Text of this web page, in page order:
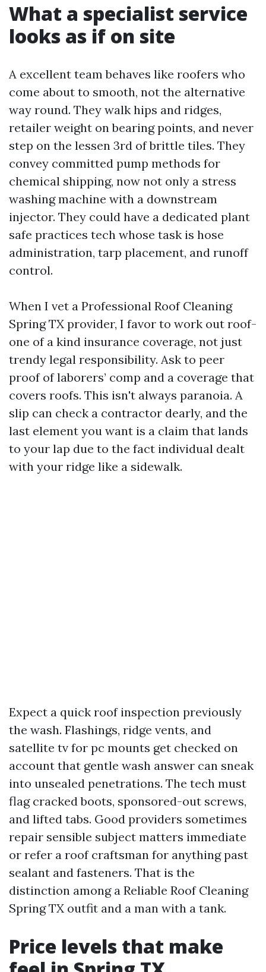
What a specialist service
looks as if on site
A excellent team behaves like roofers who
come about to smooth, not the alternative
way round. They walk hips and ridges,
retailer weight on bearing points, and never
step on the lessen 3rd of brittle tiles. They
convey committed pump methods for
chemical shipping, now not only a stress
washing machine with a downstream
injector. They could have a dedicated plant
safe practices tech whose task is hose
administration, tarp placement, and runoff
control.
When I vet a Professional Roof Cleaning
Spring TX provider, I favor to work out roof-
one of a kind insurance coverage, not just
trendy legal responsibility. Ask to peer
proof of laborers’ comp and a coverage that
covers roofs. This isn't always paranoia. A
slip can check a contractor dearly, and the
last element you want is a claim that lands
to your lap due to the fact individual dealt
with your ridge like a sidewalk.
Expect a quick roof inspection previously
the wash. Flashings, ridge vents, and
satellite tv for pc mounts get checked on
account that gentle wash answer can sneak
into unsealed penetrations. The tech must
flag cracked boots, sponsored-out screws,
and lifted tabs. Good providers sometimes
repair sensible subject matters immediate
or refer a roof craftsman for anything past
sealant and fasteners. That is the
distinction among a Reliable Roof Cleaning
Spring TX outfit and a man with a tank.
Price levels that make